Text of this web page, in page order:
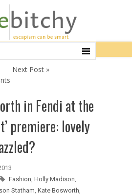
Next Post »
in Fendi at the
premiere: lovely
Fashion, Holly Madison,
Statham, Kate Bosworth,